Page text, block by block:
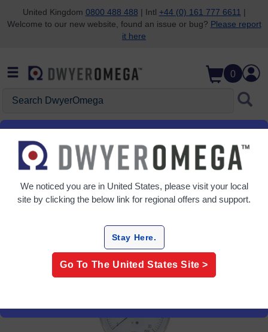
Skip to search
Skip to main content
Skip to navigation
United Kingdom 0800 488 488 | Intl +44 (0) 161 777 6611 |
Welcome to our new website, found an issue or bug? Please report
it here
0
Home Pressure Gauges & Manometers
Gauges & Manometers
We noticed you are in United States, please visit your local
site by clicking the below link for regional offers and support.
Stay Here.
Go To The United States Site >